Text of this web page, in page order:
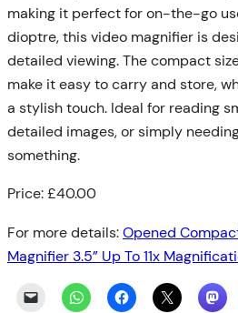
making it perfect for on-the-go
dioptre, this video magnifier is
detailed viewing. The compact
make it easy to carry and store,
a stylish touch. Ideal for reading
detailed images, or simply
something.
Price: £40.00
For more details:Opened
Magnifier 3.5” Up To 11x